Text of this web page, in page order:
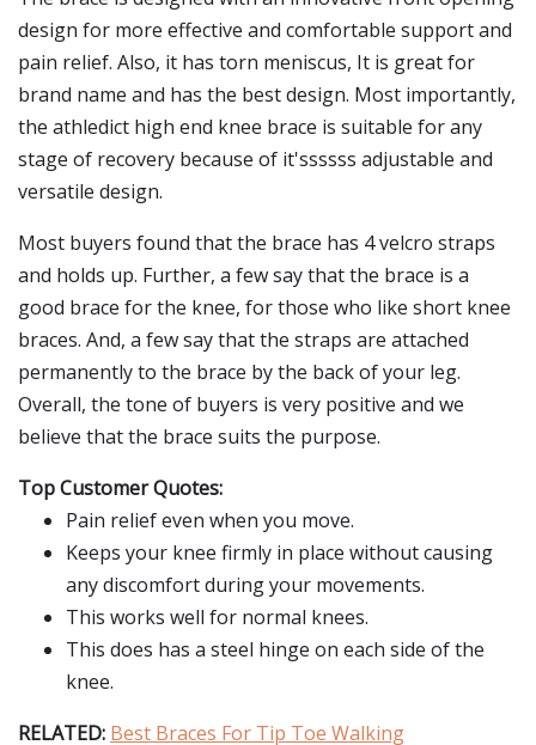
design for more effective and comfortable support and
pain relief. Also, it has torn meniscus, It is great for
brand name and has the best design. Most importantly,
the athledict high end knee brace is suitable for any
stage of recovery because of it'ssssss adjustable and
versatile design.
Most buyers found that the brace has 4 velcro straps
and holds up. Further, a few say that the brace is a
good brace for the knee, for those who like short knee
braces. And, a few say that the straps are attached
permanently to the brace by the back of your leg.
Overall, the tone of buyers is very positive and we
believe that the brace suits the purpose.
Top Customer Quotes:
Pain relief even when you move.
Keeps your knee firmly in place without causing
any discomfort during your movements.
This works well for normal knees.
This does has a steel hinge on each side of the
knee.
RELATED: Best Braces For Tip Toe Walking